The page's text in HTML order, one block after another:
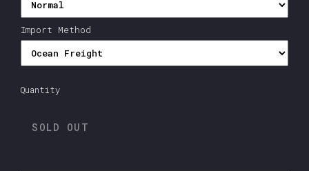
Import Method
Quantity
SOLD OUT